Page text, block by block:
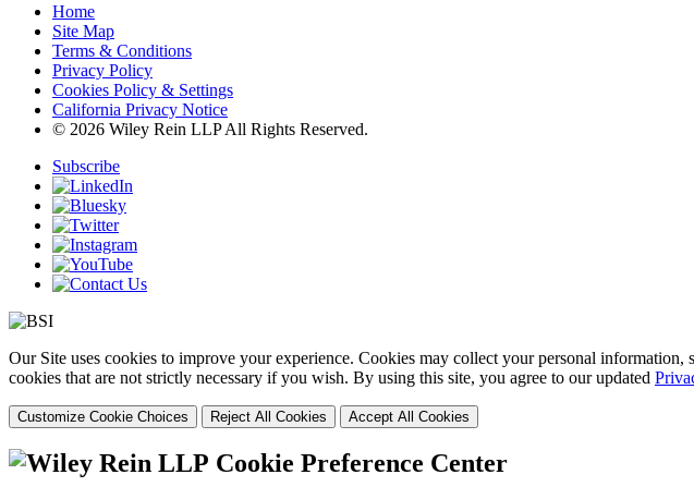
Home
Site Map
Terms & Conditions
Privacy Policy
Cookies Policy & Settings
California Privacy Notice
© 2026 Wiley Rein LLP All Rights Reserved.
Subscribe
Our Site uses cookies to improve your experience. Cookies may collect your personal
cookies that are not strictly necessary if you wish. By using this site, you agree to our updated
Customize Cookie Choices Reject All Cookies Accept All Cookies
Cookie Preference Center